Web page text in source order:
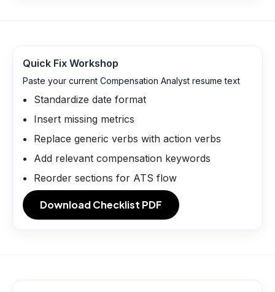
Quick Fix Workshop
Paste your current Compensation Analyst resume text
Standardize date format
Insert missing metrics
Replace generic verbs with action verbs
Add relevant compensation keywords
Reorder sections for ATS flow
Download Checklist PDF